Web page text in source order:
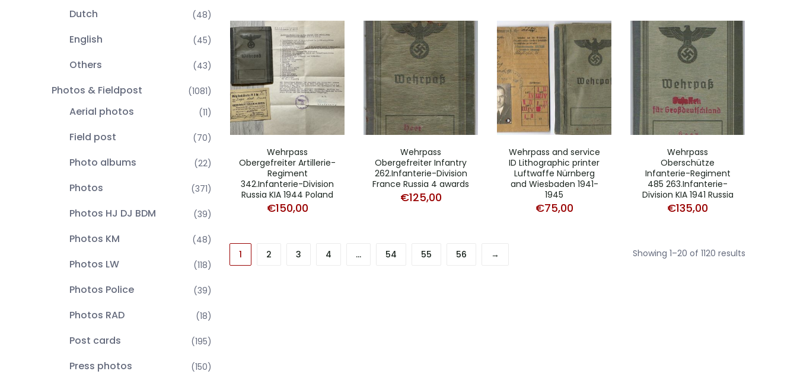
Dutch (48)
English (45)
Others (43)
Photos & Fieldpost (1081)
Aerial photos (11)
Field post (70)
Photo albums (22)
Photos (371)
Photos HJ DJ BDM (39)
Photos KM (48)
Photos LW (118)
Photos Police (39)
Photos RAD (18)
Post cards (195)
Press photos (150)
Wehrpass
Obergefreiter Artillerie-
Regiment
342.Infanterie-Division
Russia KIA 1944 Poland
€150,00
Wehrpass
Obergefreiter Infantry
262.Infanterie-Division
France Russia 4 awards
€125,00
Wehrpass and service
ID Lithographic printer
Luftwaffe Nürnberg
and Wiesbaden 1941-
1945
€75,00
Wehrpass
Oberschütze
Infanterie-Regiment
485 263.Infanterie-
Division KIA 1941 Russia
€135,00
1 2 3 4 … 54 55 56 → Showing 1–20 of 1120 results